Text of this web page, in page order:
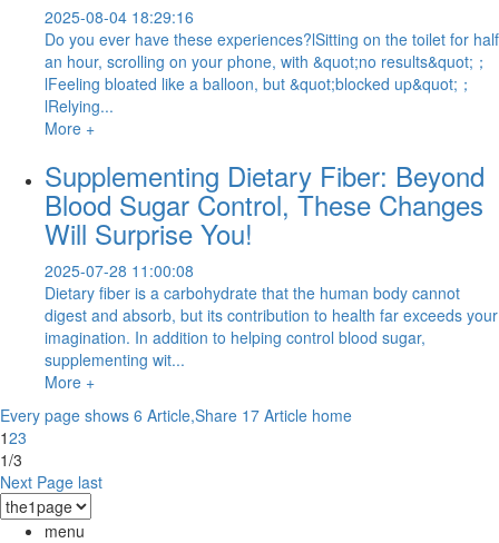
2025-08-04 18:29:16
Do you ever have these experiences?lSitting on the toilet for half
an hour, scrolling on your phone, with &quot;no results&quot;；
lFeeling bloated like a balloon, but &quot;blocked up&quot;；
lRelying...
More +
Supplementing Dietary Fiber: Beyond
Blood Sugar Control, These Changes
Will Surprise You!
2025-07-28 11:00:08
Dietary fiber is a carbohydrate that the human body cannot
digest and absorb, but its contribution to health far exceeds your
imagination. In addition to helping control blood sugar,
supplementing wit...
More +
Every page shows 6 Article,Share 17 Article home
123
1/3
Next Page last
menu